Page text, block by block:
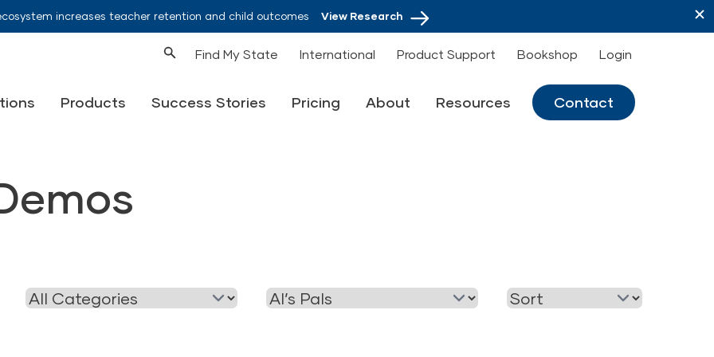
increases teacher retention and child outcomesView Research
Find My State International Product Support Bookshop Login
Products Success Stories Pricing About Resources Contact